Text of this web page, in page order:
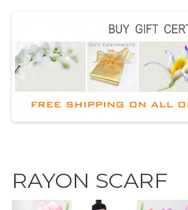
RAYON SCARF